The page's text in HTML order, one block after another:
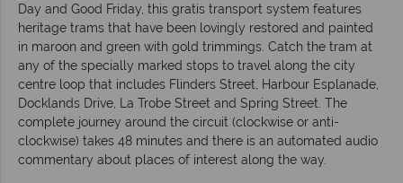
Day and Good Friday, this gratis transport system features
heritage trams that have been lovingly restored and painted
in maroon and green with gold trimmings. Catch the tram at
any of the specially marked stops to travel along the city
centre loop that includes Flinders Street, Harbour Esplanade,
Docklands Drive, La Trobe Street and Spring Street. The
complete journey around the circuit (clockwise or anti-
clockwise) takes 48 minutes and there is an automated audio
commentary about places of interest along the way.